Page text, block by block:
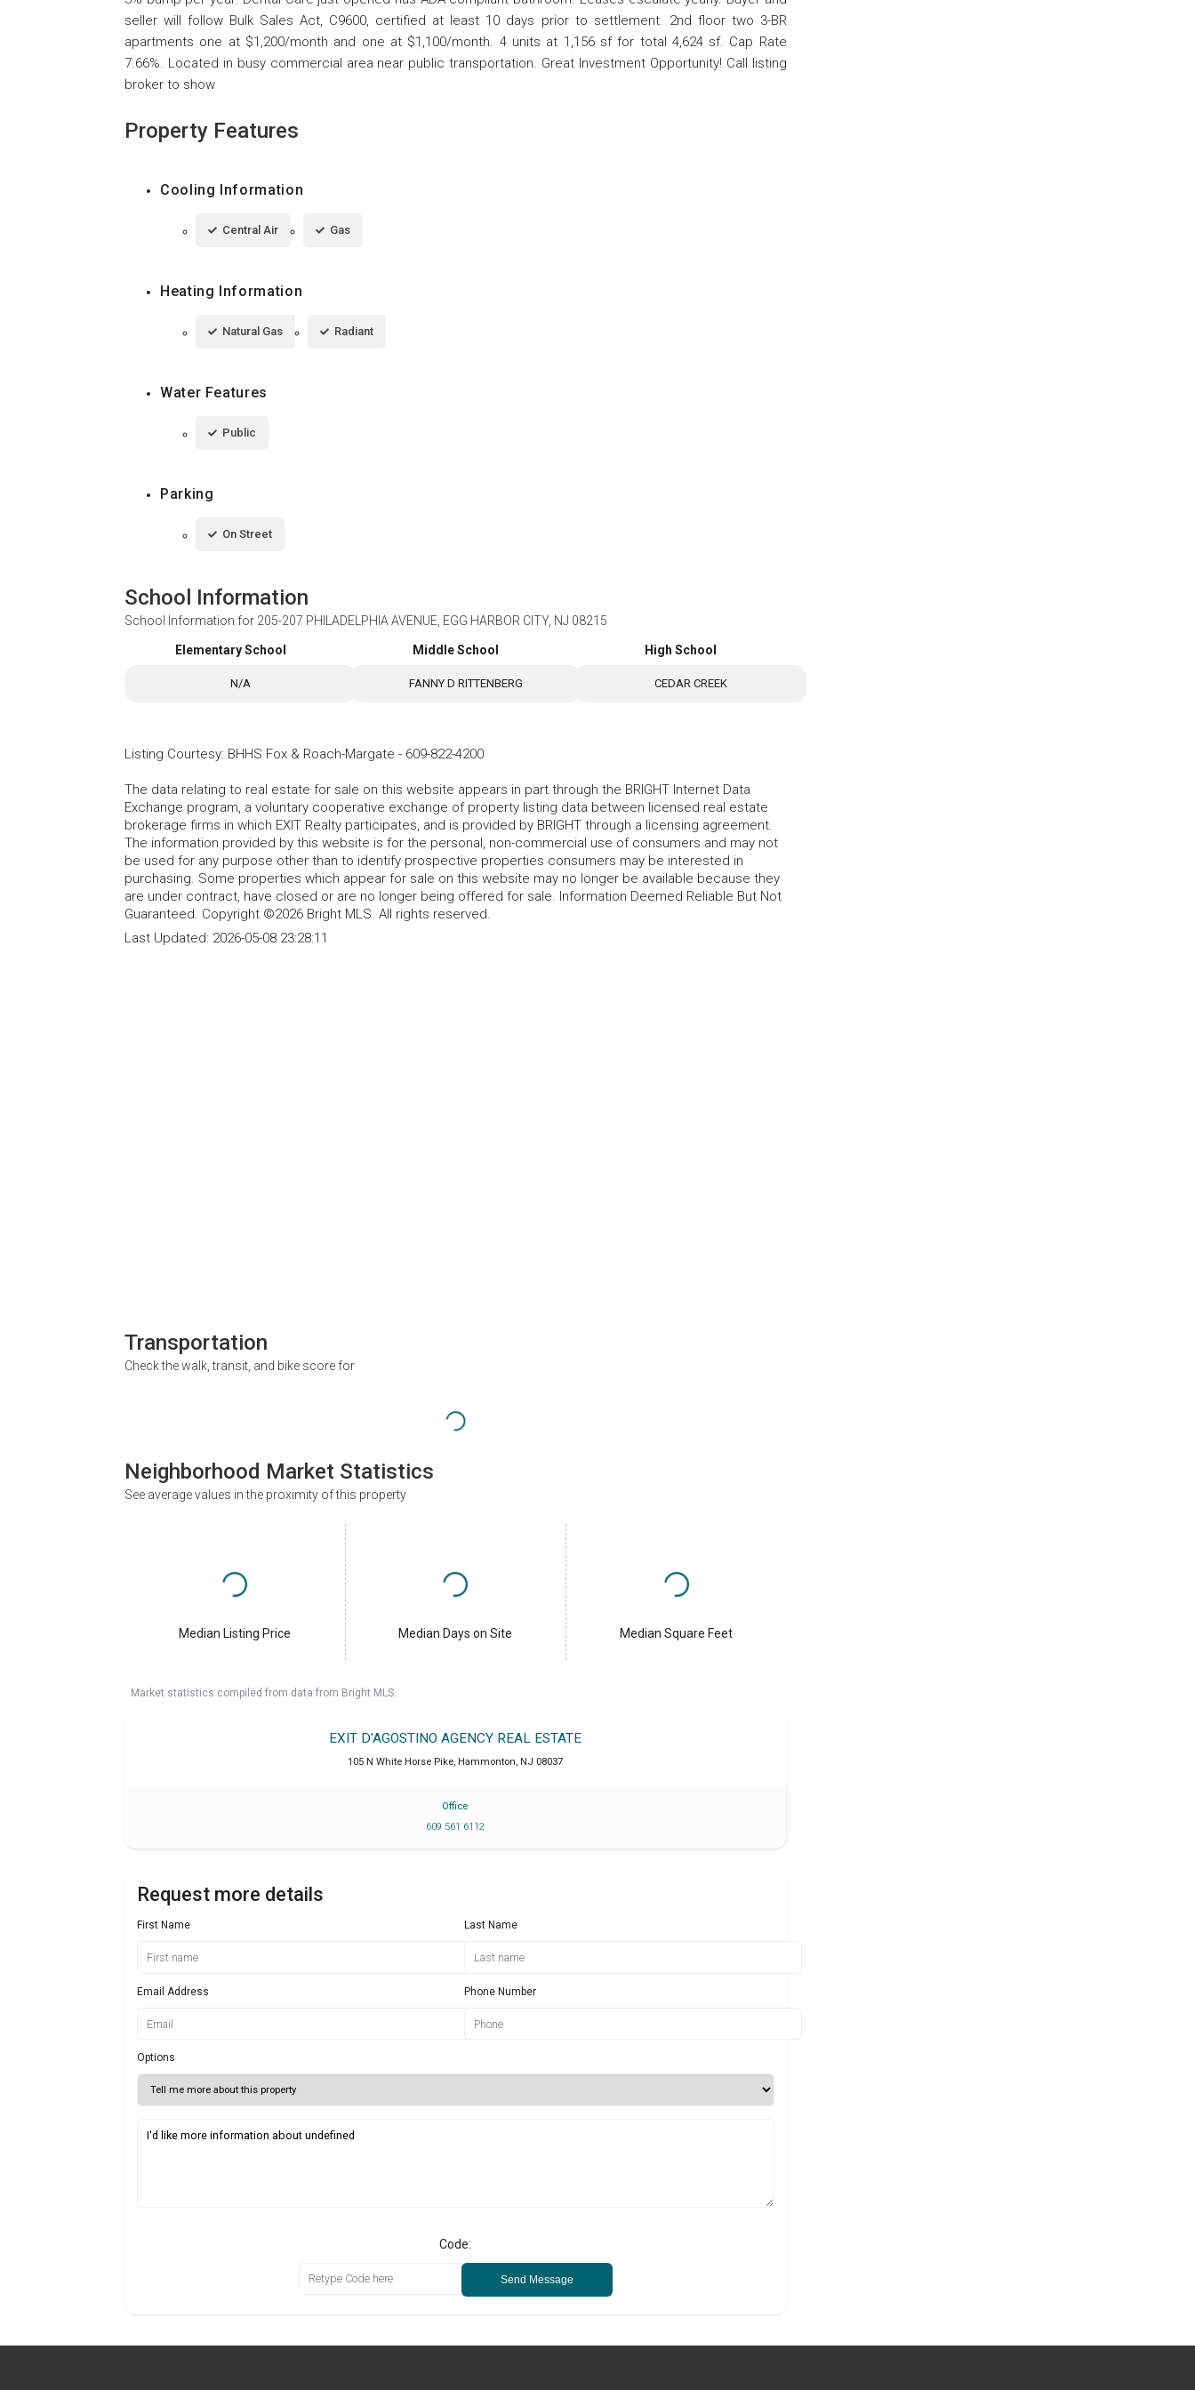
seller will follow Bulk Sales Act, C9600, certified at least 10 days prior to settlement. 2nd floor two 3-BR
apartments one at $1,200/month and one at $1,100/month. 4 units at 1,156 sf for total 4,624 sf. Cap Rate
7.66%. Located in busy commercial area near public transportation. Great Investment Opportunity! Call listing
broker to show
Property Features
Cooling Information
Central Air Gas
Heating Information
Natural Gas Radiant
Water Features
Public
Parking
On Street
School Information
School Information for 205-207 PHILADELPHIA AVENUE, EGG HARBOR CITY, NJ 08215
Elementary School
N/A
Middle School
FANNY D RITTENBERG
High School
CEDAR CREEK
Listing Courtesy: BHHS Fox & Roach-Margate - 609-822-4200
The data relating to real estate for sale on this website appears in part through the BRIGHT Internet Data
Exchange program, a voluntary cooperative exchange of property listing data between licensed real estate
brokerage firms in which EXIT Realty participates, and is provided by BRIGHT through a licensing agreement.
The information provided by this website is for the personal, non-commercial use of consumers and may not
be used for any purpose other than to identify prospective properties consumers may be interested in
purchasing. Some properties which appear for sale on this website may no longer be available because they
are under contract, have closed or are no longer being offered for sale. Information Deemed Reliable But Not
Guaranteed. Copyright ©2026 Bright MLS. All rights reserved.
Last Updated: 2026-05-08 23:28:11
Transportation
Check the walk, transit, and bike score for
Neighborhood Market Statistics
See average values in the proximity of this property
Median Listing Price Median Days on Site Median Square Feet
Market statistics compiled from data from Bright MLS.
EXIT D'AGOSTINO AGENCY REAL ESTATE
105 N White Horse Pike Hammonton NJ 08037
Office
609 561 6112
Request more details
First Name Last Name
Email Address Phone Number
Options
Code:
Send Message